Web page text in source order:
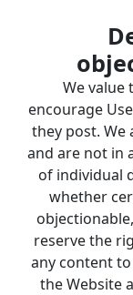
We value
encourage
they post.
and are not in
of individual
whether
reserve the
any content
the Website